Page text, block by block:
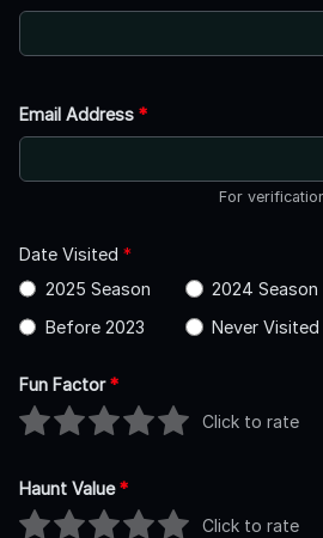
Email Address *
For
Date Visited *
2025 Season
2024 Season
Before 2023
Never Visited
Fun Factor*
Click to rate
Haunt Value*
Click to rate